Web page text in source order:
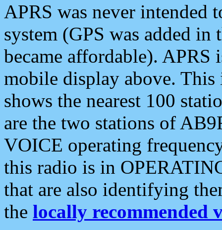
APRS was never intended
system (GPS was added
became affordable). APRS
mobile display above.
shows the nearest 100
are the two stations of
VOICE operating
this radio is in
that are also identifying
the locally recommended